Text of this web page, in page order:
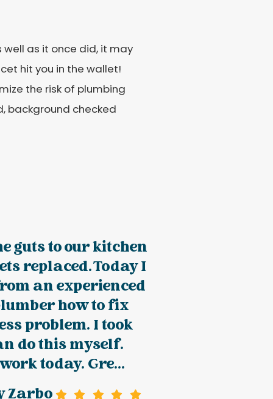
well as it once did, it may
hit you in the wallet!
the risk of plumbing
background checked
guts to our kitchen
replaced. Today I
an experienced
how to fix
problem. I took
do this myself.
today. Gre...